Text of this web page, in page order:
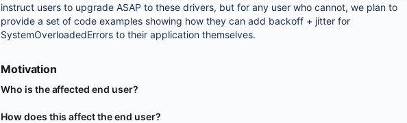
instruct users to upgrade ASAP to these drivers, but for any user who cannot, we plan to
provide a set of code examples showing how they can add backoff + jitter for
SystemOverloadedErrors to their application themselves.
Motivation
Who is the affected end user?
How does this affect the end user?